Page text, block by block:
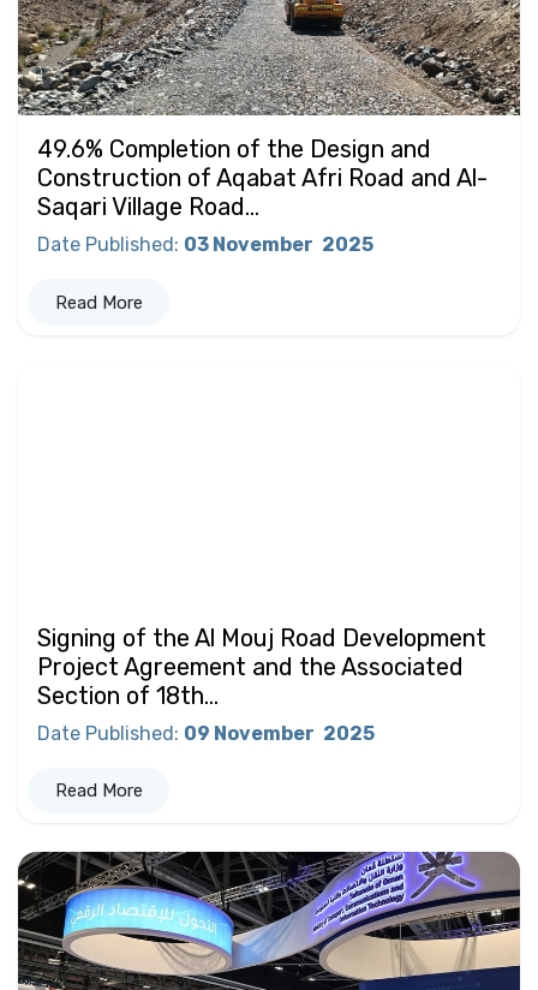
49.6% Completion of the Design and
Construction of Aqabat Afri Road and Al-
Saqari Village Road...
Date Published : 03 November 2025
Read More
Signing of the Al Mouj Road Development
Project Agreement and the Associated
Section of 18th...
Date Published: 09 November 2025
Read More